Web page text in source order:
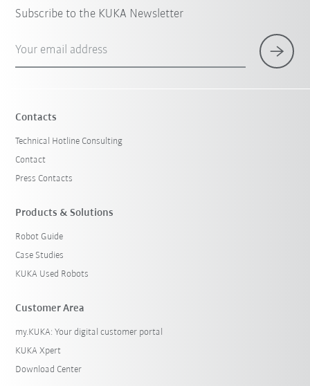
Subscribe to the KUKA Newsletter
Your email address
Contacts
Technical Hotline Consulting
Contact
Press Contacts
Products & Solutions
Robot Guide
Case Studies
KUKA Used Robots
Customer Area
my.KUKA: Your digital customer portal
KUKA Xpert
Download Center